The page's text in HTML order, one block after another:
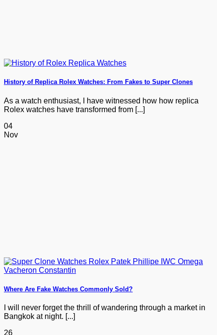
History of Replica Rolex Watches: From Fakes to Super Clones
As a watch enthusiast, I have witnessed how how replica
Rolex watches have transformed from [...]
04
Nov
Where Are Fake Watches Commonly Sold?
I will never forget the thrill of wandering through a market in
Bangkok at night. [...]
26